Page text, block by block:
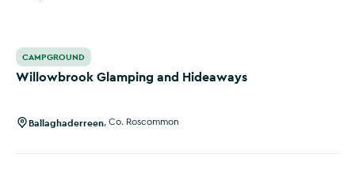
CAMPGROUND
Willowbrook Glamping and Hideaways
Ballaghaderreen Co. Roscommon